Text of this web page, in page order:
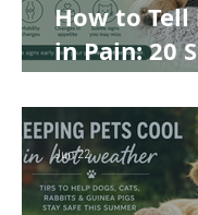
How to Tell
in Pain: 20
Jun 22